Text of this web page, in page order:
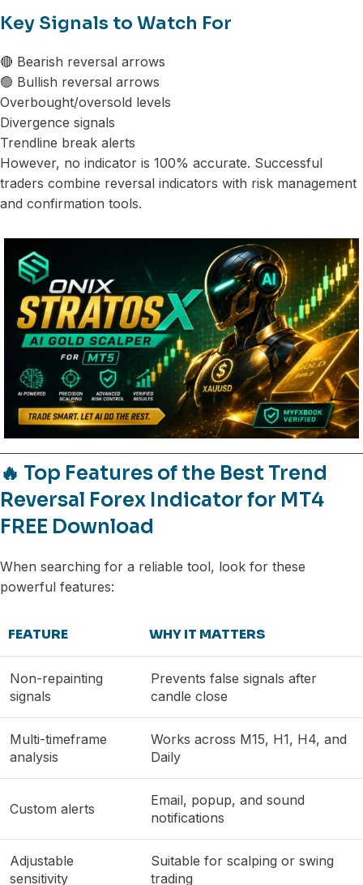
Key Signals to Watch For
🔴 Bearish reversal arrows
🟢 Bullish reversal arrows
Overbought/oversold levels
Divergence signals
Trendline break alerts
However, no indicator is 100% accurate. Successful
traders combine reversal indicators with risk management
and confirmation tools.
🔥 Top Features of the Best Trend
Reversal Forex Indicator for MT4
FREE Download
When searching for a reliable tool, look for these
powerful features:
FEATURE WHY IT MATTERS
Non-repainting
signals
Prevents false signals after
candle close
Multi-timeframe
analysis
Works across M15, H1, H4, and
Daily
Custom alerts
Email, popup, and sound
notifications
Adjustable
sensitivity
Suitable for scalping or swing
trading